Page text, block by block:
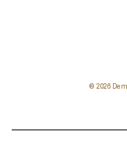
© 2026